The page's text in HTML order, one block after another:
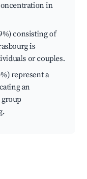
in
consisting of
is
or couples.
represent a
an